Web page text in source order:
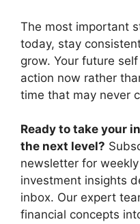
The most important
today, stay
grow. Your future
action now rather
time that may never
Ready to take your
the next level?
newsletter for
investment insights
inbox. Our expert
financial concepts